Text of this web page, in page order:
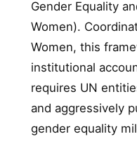
Gender Equality
Women).
Women, this
institutional
requires UN
and aggressively
gender equality